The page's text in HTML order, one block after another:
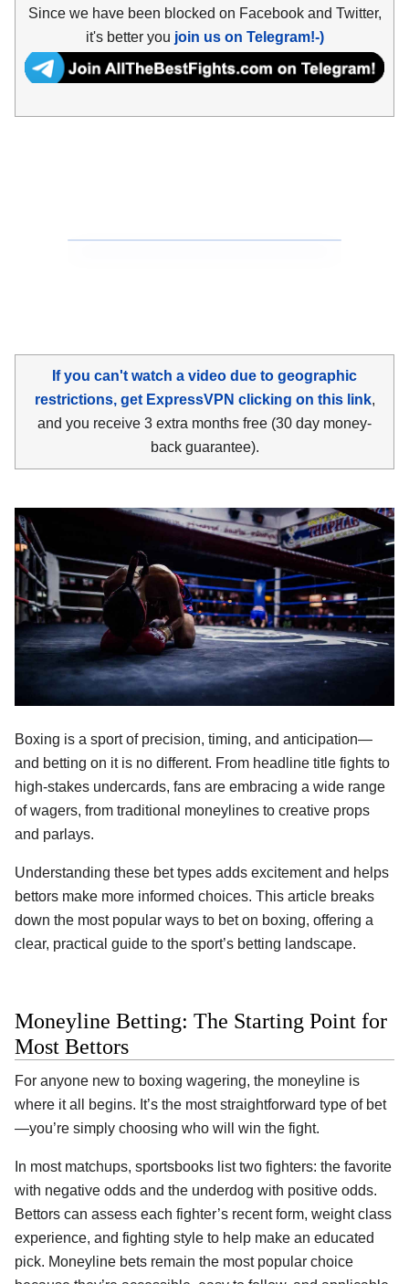
Since we have been blocked on Facebook and Twitter,
it's better you join us on Telegram!-)
If you can't watch a video due to geographic
restrictions, get ExpressVPN clicking on this link,
and you receive 3 extra months free (30 day money-
back guarantee).
Boxing is a sport of precision, timing, and anticipation—
and betting on it is no different. From headline title fights to
high-stakes undercards, fans are embracing a wide range
of wagers, from traditional moneylines to creative props
and parlays.
Understanding these bet types adds excitement and helps
bettors make more informed choices. This article breaks
down the most popular ways to bet on boxing, offering a
clear, practical guide to the sport’s betting landscape.
Moneyline Betting: The Starting Point for
Most Bettors
For anyone new to boxing wagering, the moneyline is
where it all begins. It’s the most straightforward type of bet
—you’re simply choosing who will win the fight.
In most matchups, sportsbooks list two fighters: the favorite
with negative odds and the underdog with positive odds.
Bettors can assess each fighter’s recent form, weight class
experience, and fighting style to help make an educated
pick. Moneyline bets remain the most popular choice